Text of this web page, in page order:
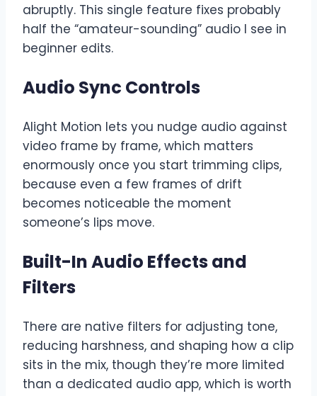
abruptly. This single feature fixes probably
half the “amateur-sounding” audio I see in
beginner edits.
Audio Sync Controls
Alight Motion lets you nudge audio against
video frame by frame, which matters
enormously once you start trimming clips,
because even a few frames of drift
becomes noticeable the moment
someone’s lips move.
Built-In Audio Effects and
Filters
There are native filters for adjusting tone,
reducing harshness, and shaping how a clip
sits in the mix, though they’re more limited
than a dedicated audio app, which is worth